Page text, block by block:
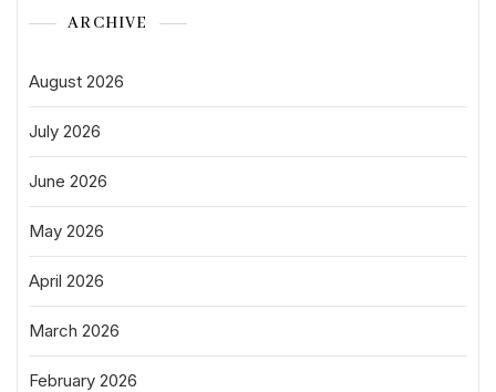
ARCHIVE
August 2026
July 2026
June 2026
May 2026
April 2026
March 2026
February 2026